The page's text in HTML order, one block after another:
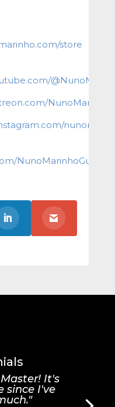
store
NunoMarinho
NunoMarinhoGuitar/
It's
since I've